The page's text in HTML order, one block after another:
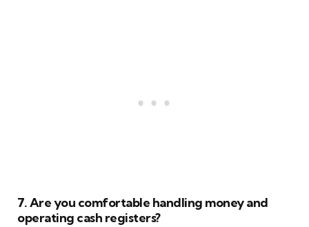
7. Are you comfortable handling money and
operating cash registers?